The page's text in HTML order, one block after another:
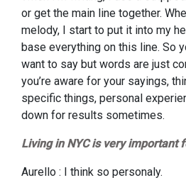
or get the main line together.
melody, I start to put it into my
base everything on this line. So
want to say but words are just
you’re aware for your sayings,
specific things, personal
down for results sometimes.
Living in NYC is very important
Aurello : I think so personaly.